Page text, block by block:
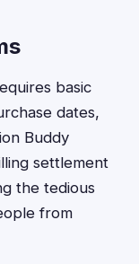
basic
dates,
Buddy
settlement
the tedious
from